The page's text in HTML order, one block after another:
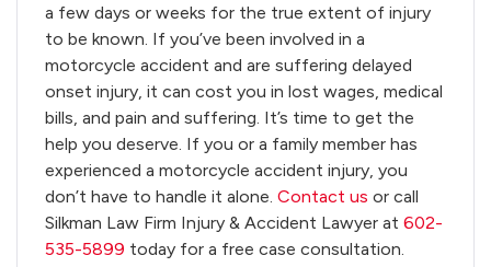
a few days or weeks for the true extent of injury
to be known. If you’ve been involved in a
motorcycle accident and are suffering delayed
onset injury, it can cost you in lost wages, medical
bills, and pain and suffering. It’s time to get the
help you deserve. If you or a family member has
experienced a motorcycle accident injury, you
don’t have to handle it alone. Contact us or call
Silkman Law Firm Injury & Accident Lawyer at 602-
535-5899 today for a free case consultation.